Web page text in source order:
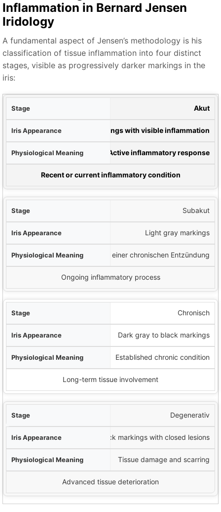
Inflammation in Bernard Jensen
Iridology
A fundamental aspect of Jensen’s methodology is his
classification of tissue inflammation into four distinct
stages, visible as progressively darker markings in the
iris:
Significance
Akut
White markings with visible inflammation
Active inflammatory response
Recent or current inflammatory condition
Subakut
Light gray markings
Beginn einer chronischen Entzündung
Ongoing inflammatory process
Chronisch
Dark gray to black markings
Established chronic condition
Long-term tissue involvement
Degenerativ
Black markings with closed lesions
Tissue damage and scarring
Advanced tissue deterioration